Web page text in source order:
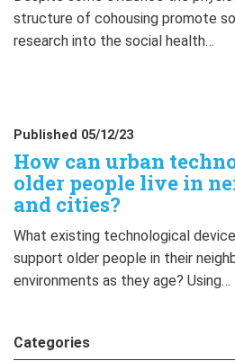
structure of cohousing promote
research into the social health…
Published 05/12/23
How can urban
older people live in
and cities?
What existing technological
support older people in their
environments as they age? Using…
Categories